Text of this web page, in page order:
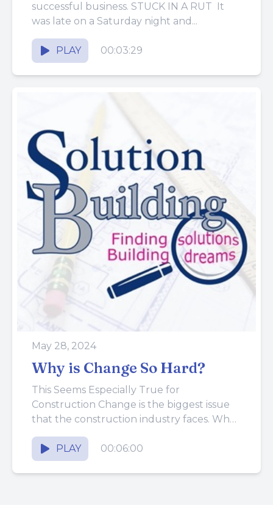
successful business. STUCK IN A RUT It
was late on a Saturday night and...
PLAY 00:03:29
May 28, 2024
Why is Change So Hard?
This Seems Especially True for
Construction Change is the biggest issue
that the construction industry faces. Why
are people in construction so bullheaded?
They...PLAY 00:06:00